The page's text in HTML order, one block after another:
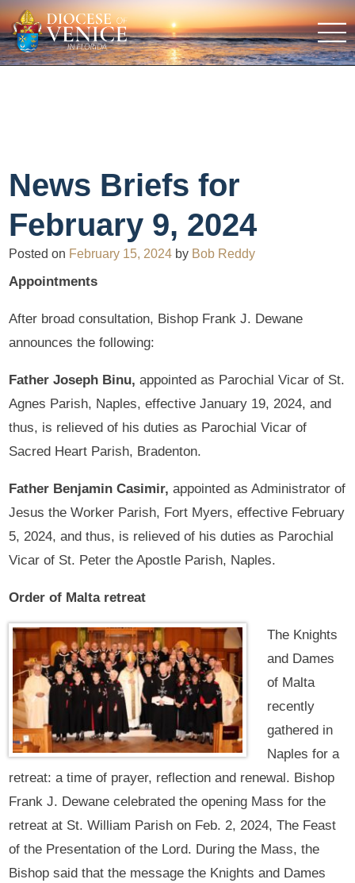
News Briefs for
February 9, 2024
Posted on February 15, 2024 by Bob Reddy
Appointments
After broad consultation, Bishop Frank J. Dewane
announces the following:
Father Joseph Binu, appointed as Parochial Vicar of St.
Agnes Parish, Naples, effective January 19, 2024, and
thus, is relieved of his duties as Parochial Vicar of
Sacred Heart Parish, Bradenton.
Father Benjamin Casimir, appointed as Administrator of
Jesus the Worker Parish, Fort Myers, effective February
5, 2024, and thus, is relieved of his duties as Parochial
Vicar of St. Peter the Apostle Parish, Naples.
Order of Malta retreat
The Knights
and Dames
of Malta
recently
gathered in
Naples for a
retreat: a time of prayer, reflection and renewal. Bishop
Frank J. Dewane celebrated the opening Mass for the
retreat at St. William Parish on Feb. 2, 2024, The Feast
of the Presentation of the Lord. During the Mass, the
Bishop said that the message the Knights and Dames